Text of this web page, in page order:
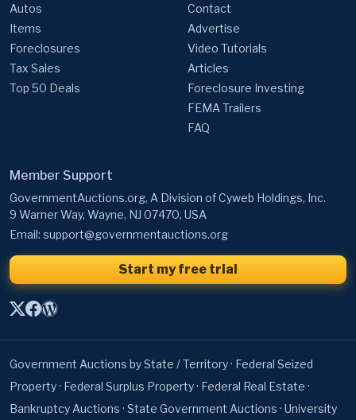
Autos
Items
Foreclosures
Tax Sales
Top 50 Deals
Contact
Advertise
Video Tutorials
Articles
Foreclosure Investing
FEMA Trailers
FAQ
Member Support
GovernmentAuctions.org, A Division of Cyweb Holdings, Inc.
9 Warner Way, Wayne, NJ 07470, USA
Email: support@governmentauctions.org
Start my free trial
Government Auctions by State / Territory· Federal Seized
Property· Federal Surplus Property· Federal Real Estate ·
Bankruptcy Auctions · State Government Auctions · University